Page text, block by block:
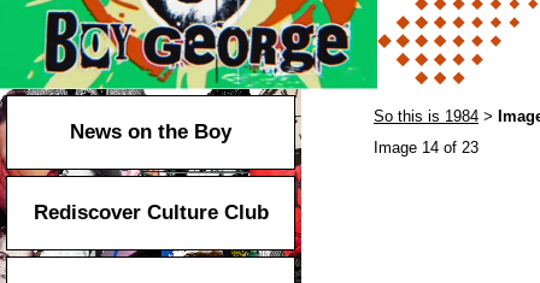
News on the Boy
Rediscover Culture Club
So this is 1984 >
Image 14 of 23